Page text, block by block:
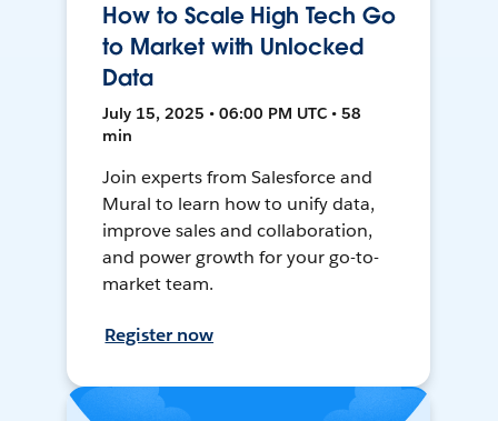
How to Scale High Tech Go
to Market with Unlocked
Data
July 15, 2025 • 06:00 PM UTC • 58
min
Join experts from Salesforce and
Mural to learn how to unify data,
improve sales and collaboration,
and power growth for your go-to-
market team.
Register now